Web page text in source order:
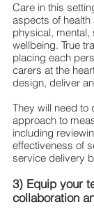
Care in this
aspects of
physical, mental,
wellbeing. True
placing each
carers at the
design, deliver
They will need to
approach to
including
effectiveness of
service delivery
3) Equip your
collaboration